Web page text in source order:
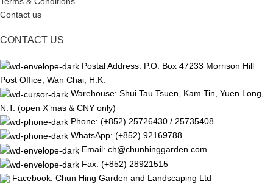
Contact us
CONTACT US
Postal Address: P.O. Box 47233 Morrison Hill
Post Office, Wan Chai, H.K.
Warehouse: Shui Tau Tsuen, Kam Tin, Yuen Long,
N.T. (open X’mas & CNY only)
Phone: (+852) 25726430 / 25735408
WhatsApp: (+852) 92169788
Email: ch@chunhinggarden.com
Fax: (+852) 28921515
Facebook: Chun Hing Garden and Landscaping Ltd